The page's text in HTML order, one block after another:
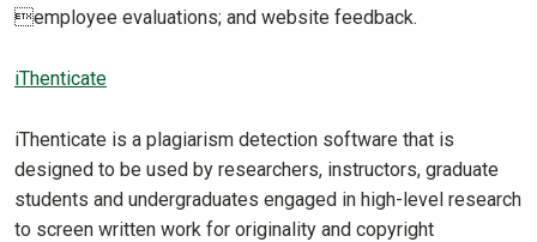
employee evaluations; and website feedback.
iThenticate
iThenticate is a plagiarism detection software that is
designed to be used by researchers, instructors, graduate
students and undergraduates engaged in high-level research
to screen written work for originality and copyright